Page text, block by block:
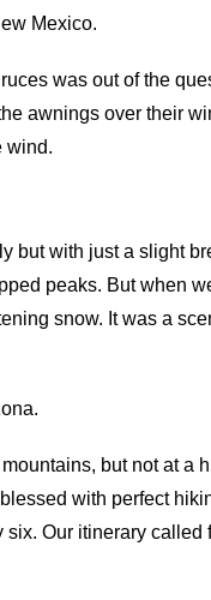
Mexico.
was out of the
awnings over their
wind.
but with just a slight
peaks. But when
snow. It was a
but not at a
with perfect
Our itinerary